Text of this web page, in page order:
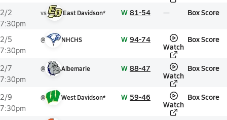
2/2
7:30pm
vs East Davidson* W 81-54 Box Score
2/5
7:30pm
@ NHCHS W 94-74
Watch
Box Score
2/7
7:30pm
@ Albemarle W 88-47
Watch
Box Score
2/9
7:30pm
@ West Davidson* W 59-46
Watch
Box Score